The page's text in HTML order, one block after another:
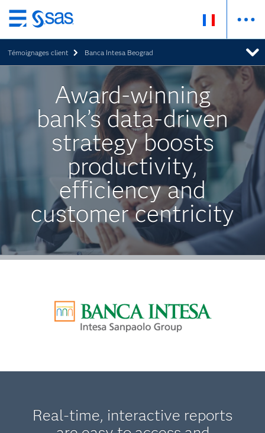
Passer
au
contenu
principal
Témoignages client Banca Intesa Beograd
Award-winning
bank’s data-driven
strategy boosts
productivity,
efficiency and
customer centricity
Real-time, interactive reports